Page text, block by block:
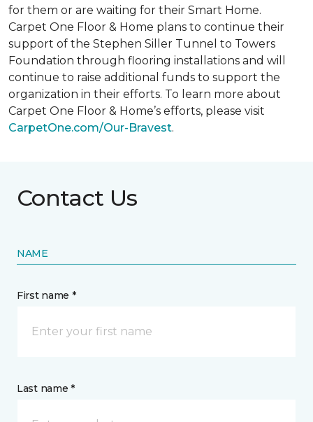
for them or are waiting for their Smart Home.
Carpet One Floor & Home plans to continue their
support of the Stephen Siller Tunnel to Towers
Foundation through flooring installations and will
continue to raise additional funds to support the
organization in their efforts. To learn more about
Carpet One Floor & Home’s efforts, please visit
CarpetOne.com/Our-Bravest.
Contact Us
NAME
First name *
Last name *